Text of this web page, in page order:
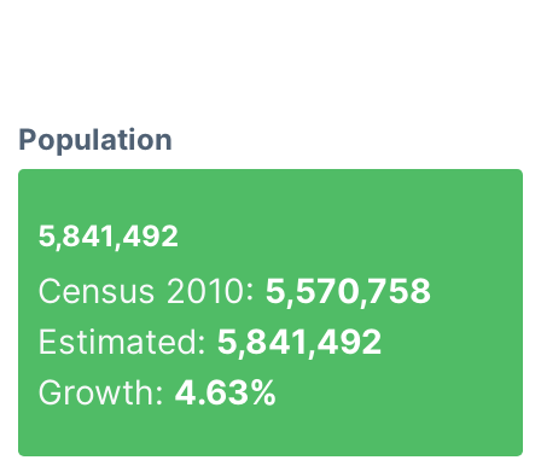
Population
5,841,492
Census 2010: 5,570,758
Estimated: 5,841,492
Growth: 4.63%